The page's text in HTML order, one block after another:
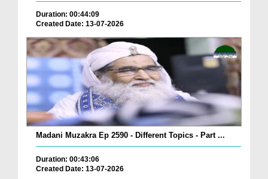
Duration: 00:44:09
Created Date: 13-07-2026
Madani Muzakra Ep 2590 - Different Topics - Part ...
Duration: 00:43:06
Created Date: 13-07-2026